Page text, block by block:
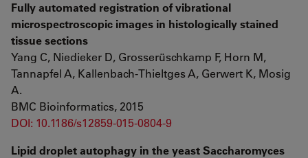
Fully automated registration of vibrational
microspectroscopic images in histologically stained
tissue sections
Yang C, Niedieker D, Grosserüschkamp F, Horn M,
Tannapfel A, Kallenbach-Thieltges A, Gerwert K, Mosig
A.
BMC Bioinformatics, 2015
DOI: 10.1186/s12859-015-0804-9
Lipid droplet autophagy in the yeast Saccharomyces